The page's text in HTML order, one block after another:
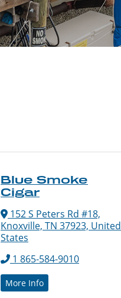
Blue Smoke
Cigar
152 S Peters Rd #18,
Knoxville, TN 37923, United
States
1 865-584-9010
More Info